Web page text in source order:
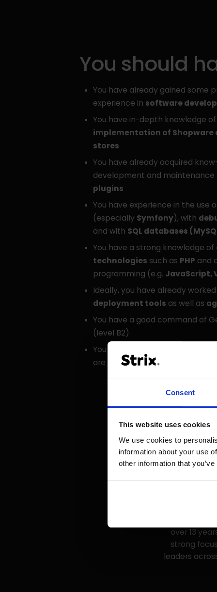
Consent
This website uses cookies
We use cookies to
information about your use
other information that
You should
You have already gained some
experience in software
You have in-depth knowledge
implementation of Shopware
stores
You have already acquired
development and maintenance
plugins
You have experience in the use
(especially Symfony), with
and with SQL databases
You have a strong knowledge of
technologies such as PHP and
programming (e.g. JavaScript,
Ideally, you have already
deployment tools as well as
You have a good command of
(level B2)
You want to change things and
are pushing boundaries in
We are an
over 13
strong
leaders